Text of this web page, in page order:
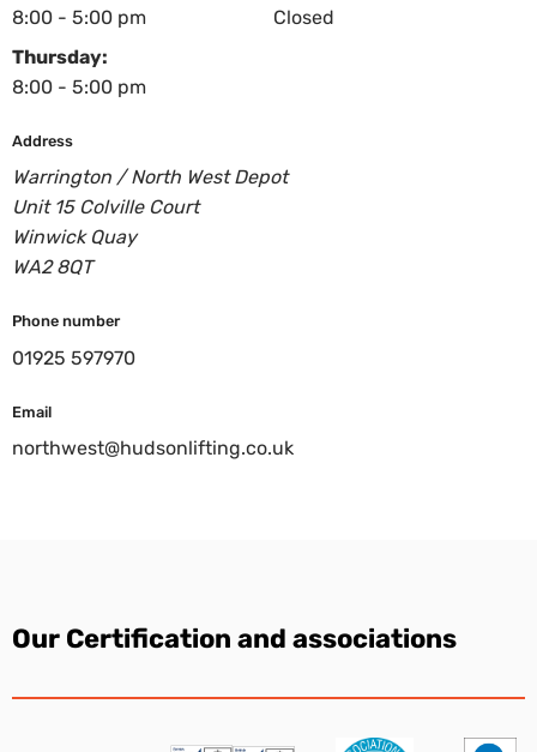
8:00 - 5:00 pm
Thursday:
8:00 - 5:00 pm
Closed
Address
Warrington / North West Depot
Unit 15 Colville Court
Winwick Quay
WA2 8QT
Phone number
01925 597970
Email
northwest@hudsonlifting.co.uk
Our Certification and associations